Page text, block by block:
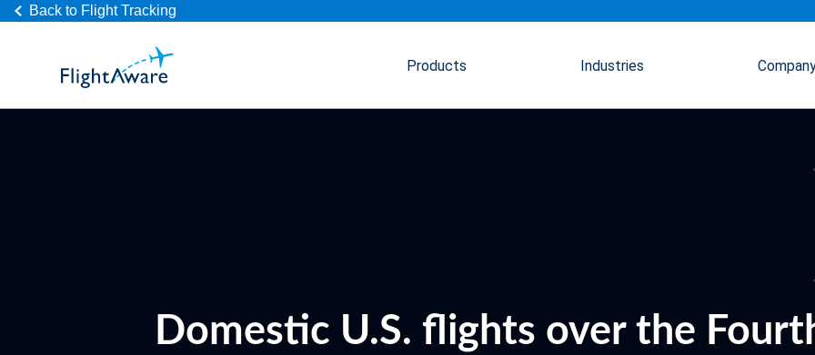
Back to Flight Tracking
Products Industries Company
Domestic U.S. flights over the